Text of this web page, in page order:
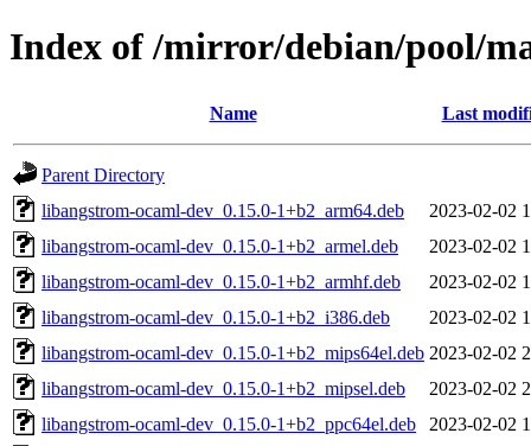
Index of /mirror/debian/pool/
Name Last
Parent Directory
libangstrom-ocaml-dev_0.15.0-1+b2_arm64.deb
2023-02-02
libangstrom-ocaml-dev_0.15.0-1+b2_armel.deb
2023-02-02
libangstrom-ocaml-dev_0.15.0-1+b2_armhf.deb
2023-02-02
libangstrom-ocaml-dev_0.15.0-1+b2_i386.deb
2023-02-02
libangstrom-ocaml-dev_0.15.0-1+b2_mips64el.deb 2023-02-02
libangstrom-ocaml-dev_0.15.0-1+b2_mipsel.deb
2023-02-02
libangstrom-ocaml-dev_0.15.0-1+b2_ppc64el.deb
2023-02-02